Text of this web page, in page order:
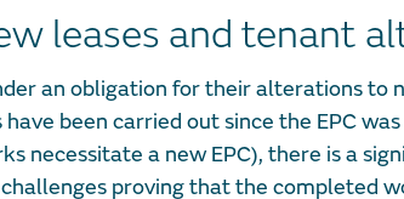
leases and tenant
an obligation for their alterations to
been carried out since the EPC
necessitate a new EPC), there is a
proving that the completed